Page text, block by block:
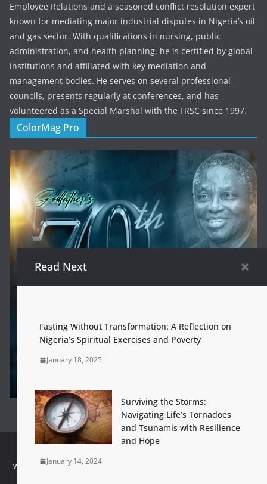
Employee Relations and a seasoned conflict resolution expert
known for mediating major industrial disputes in Nigeria’s oil
and gas sector. With qualifications in nursing, public
administration, and health planning, he is certified by global
institutions and affiliated with key mediation and
management bodies. He serves on several professional
councils, presents regularly at conferences, and has
volunteered as a Special Marshal with the FRSC since 1997.
ColorMag Pro
www.louisbrownogbeifun.org - Powered by:
Read Next
Fasting Without Transformation: A Reflection on
Nigeria’s Spiritual Exercises and Poverty
January 18, 2025
Surviving the Storms:
Navigating Life’s Tornadoes
and Tsunamis with Resilience
and Hope
January 14, 2024